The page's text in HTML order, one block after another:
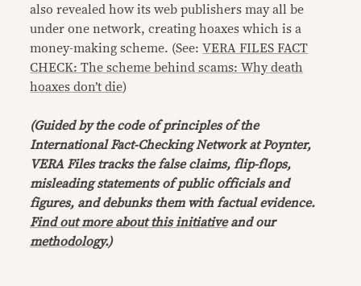
also revealed how its web publishers may all be
under one network, creating hoaxes which is a
money-making scheme. (See:VERA FILES FACT
CHECK: The scheme behind scams: Why death
hoaxes don’t die)
(Guided by the code of principles of the
International Fact-Checking Network at Poynter,
VERA Files tracks the false claims, flip-flops,
misleading statements of public officials and
figures, and debunks them with factual evidence.
Find out more about this initiativeand our
methodology.)